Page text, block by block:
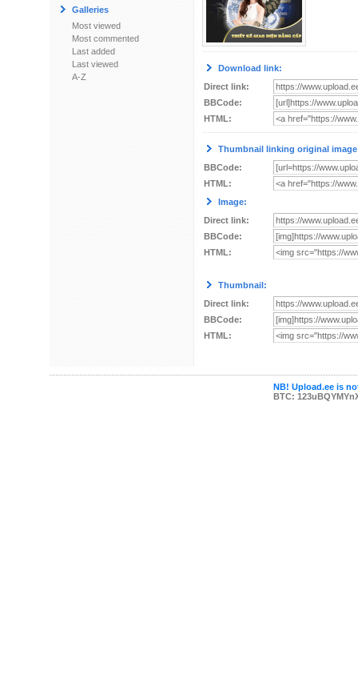
Galleries
Most viewed
Most commented
Last added
Last viewed
A-Z
Download link:
Direct link:
BBCode:
HTML:
Thumbnail linking original
BBCode:
HTML:
Image:
Direct link:
BBCode:
HTML:
Thumbnail:
Direct link:
BBCode:
HTML:
NB! Upload.ee is
BTC: